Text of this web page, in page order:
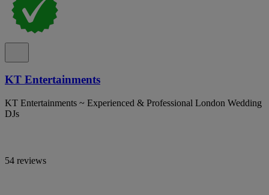
KT Entertainments
KT Entertainments ~ Experienced & Professional London Wedding
DJs
54 reviews